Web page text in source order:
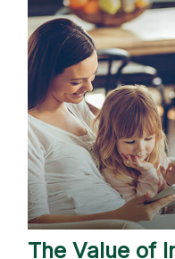
The Value of